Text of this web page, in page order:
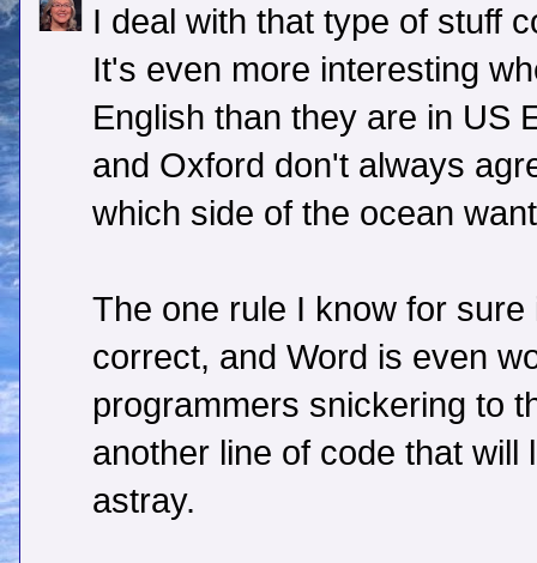
I deal with that type of stuff
It's even more interesting
English than they are in US
and Oxford don't always
which side of the ocean
The one rule I know for
correct, and Word is even
programmers snickering to
another line of code that will
astray.